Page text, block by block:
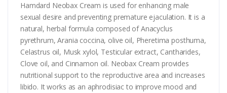
Hamdard Neobax Cream is used for enhancing male
sexual desire and preventing premature ejaculation. It is a
natural, herbal formula composed of Anacyclus
pyrethrum, Arania coccina, olive oil, Pheretima posthuma,
Celastrus oil, Musk xylol, Testicular extract, Cantharides,
Clove oil, and Cinnamon oil. Neobax Cream provides
nutritional support to the reproductive area and increases
libido. It works as an aphrodisiac to improve mood and